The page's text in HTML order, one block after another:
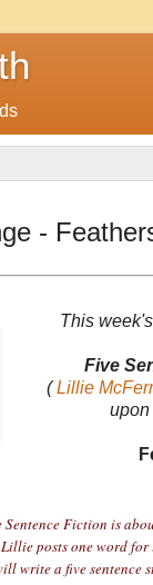
-
This
Five
(Lillie
upon
Sentence Fiction is
posts one word
write a five sentence